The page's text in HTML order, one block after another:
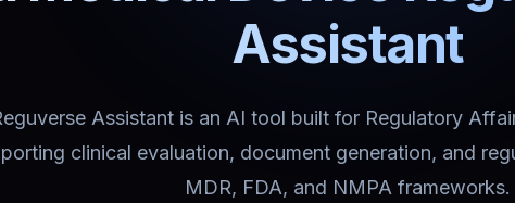
Assistant
Assistant is an AI tool built for Regulatory
clinical evaluation, document generation, and
MDR, FDA, and NMPA frameworks.